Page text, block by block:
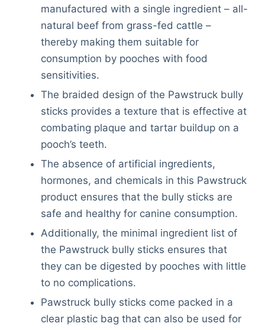
manufactured with a single ingredient – all-
natural beef from grass-fed cattle –
thereby making them suitable for
consumption by pooches with food
sensitivities.
The braided design of the Pawstruck bully
sticks provides a texture that is effective at
combating plaque and tartar buildup on a
pooch’s teeth.
The absence of artificial ingredients,
hormones, and chemicals in this Pawstruck
product ensures that the bully sticks are
safe and healthy for canine consumption.
Additionally, the minimal ingredient list of
the Pawstruck bully sticks ensures that
they can be digested by pooches with little
to no complications.
Pawstruck bully sticks come packed in a
clear plastic bag that can also be used for